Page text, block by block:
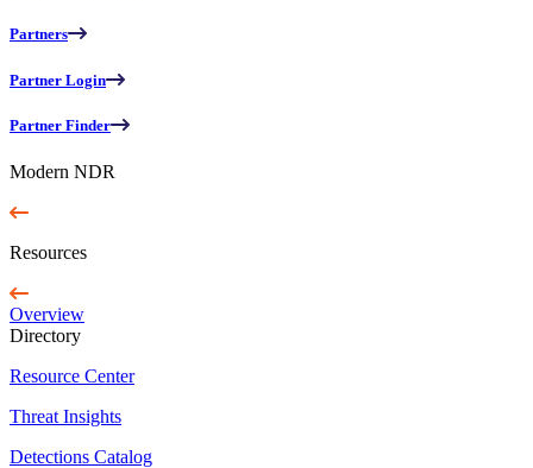
Partners
Partner Login
Partner Finder
Modern NDR
Resources
Overview
Directory
Resource Center
Threat Insights
Detections Catalog